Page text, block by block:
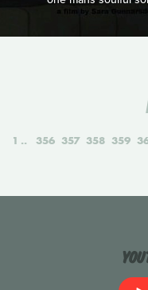
1 356 357 358 359